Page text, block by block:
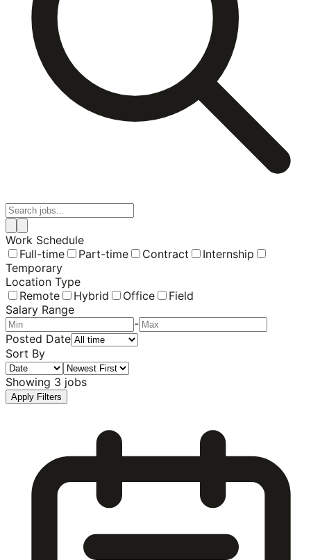
Work Schedule
Full-time
Part-time Contract
Internship
Temporary
Location Type
Remote
Hybrid Office
Field
Salary Range
-
Posted Date
Sort By
Showing 3 jobs
Apply Filters